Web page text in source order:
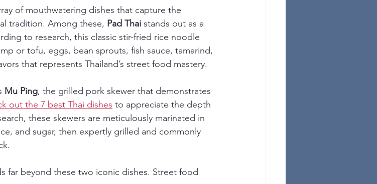
of mouthwatering dishes that capture the
tradition. Among these, Pad Thai stands out as a
to research, this classic stir-fried rice noodle
or tofu, eggs, bean sprouts, fish sauce, tamarind,
that represents Thailand’s street food mastery.
Mu Ping, the grilled pork skewer that demonstrates
out the 7 best Thai dishes to appreciate the depth
these skewers are meticulously marinated in
and sugar, then expertly grilled and commonly
far beyond these two iconic dishes. Street food